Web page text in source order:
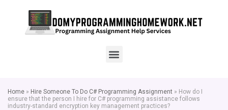
Home » Hire Someone To Do C# Programming Assignment » How do I
ensure that the person I hire for C# programming assistance follows
industry-standard encryption key management practices?